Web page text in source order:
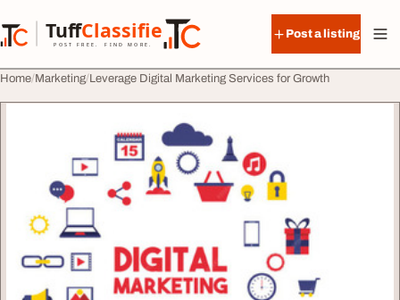
TuffClassified
POST FREE. FIND MORE.
TuffClassified
Post a listing
Home Marketing Leverage Digital Marketing Services for Growth